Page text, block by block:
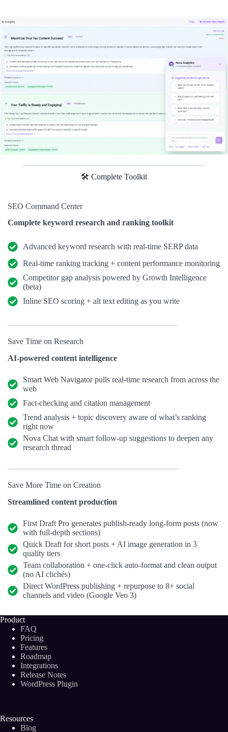
🛠️ Complete Toolkit
SEO Command Center
Complete keyword research and ranking toolkit
Advanced keyword research with real-time SERP data
Real-time ranking tracking + content performance monitoring
Competitor gap analysis powered by Growth Intelligence
(beta)
Inline SEO scoring + alt text editing as you write
Save Time on Research
AI-powered content intelligence
Smart Web Navigator pulls real-time research from across the
web
Fact-checking and citation management
Trend analysis + topic discovery aware of what’s ranking
right now
Nova Chat with smart follow-up suggestions to deepen any
research thread
Save More Time on Creation
Streamlined content production
First Draft Pro generates publish-ready long-form posts (now
with full-depth sections)
Quick Draft for short posts + AI image generation in 3
quality tiers
Team collaboration + one-click auto-format and clean output
(no AI clichés)
Direct WordPress publishing + repurpose to 8+ social
channels and video (Google Veo 3)
Product
FAQ
Pricing
Features
Roadmap
Integrations
Release Notes
WordPress Plugin
Resources
Blog